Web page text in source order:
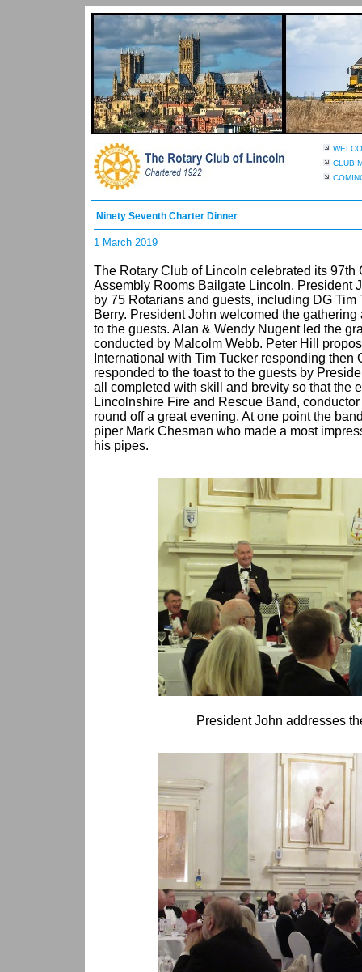
CLUB
Ninety Seventh Charter Dinner
1 March 2019
The Rotary Club of Lincoln celebrated its 97th
Assembly Rooms Bailgate Lincoln. President
by 75 Rotarians and guests, including DG Tim
Berry. President John welcomed the
to the guests. Alan & Wendy Nugent led the
conducted by Malcolm Webb. Peter Hill
International with Tim Tucker responding then
responded to the toast to the guests by
all completed with skill and brevity so that the
Lincolnshire Fire and Rescue Band,
round off a great evening. At one point the
piper Mark Chesman who made a most
his pipes.
President John addresses